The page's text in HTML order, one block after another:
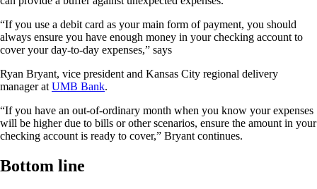
“If you use a debit card as your main form of payment, you should
always ensure you have enough money in your checking account to
cover your day-to-day expenses,” says
Ryan Bryant, vice president and Kansas City regional delivery
manager at UMB Bank.
“If you have an out-of-ordinary month when you know your expenses
will be higher due to bills or other scenarios, ensure the amount in your
checking account is ready to cover,” Bryant continues.
Bottom line